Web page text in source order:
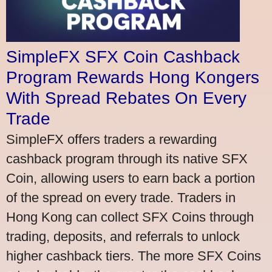
SimpleFX SFX Coin Cashback
Program Rewards Hong Kongers
With Spread Rebates On Every
Trade
SimpleFX offers traders a rewarding
cashback program through its native SFX
Coin, allowing users to earn back a portion
of the spread on every trade. Traders in
Hong Kong can collect SFX Coins through
trading, deposits, and referrals to unlock
higher cashback tiers. The more SFX Coins